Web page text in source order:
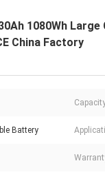
1080Wh
China Factory
Battery